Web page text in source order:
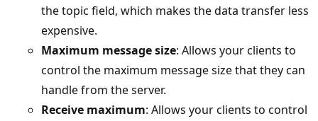
the topic field, which makes the data transfer less
expensive.
Maximum message size: Allows your clients to
control the maximum message size that they can
handle from the server.
Receive maximum: Allows your clients to control